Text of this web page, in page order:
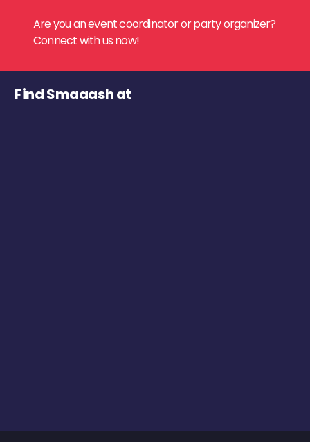
Are you an event coordinator or party organizer?
Connect with us now!
Find Smaaash at